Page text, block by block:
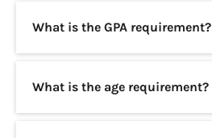
What is the GPA requirement?
What is the age requirement?